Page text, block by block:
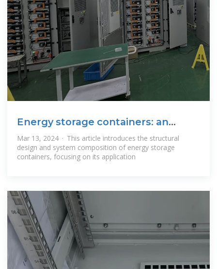
Energy storage containers: an
innovative tool
Mar 13, 2024 · This article introduces the structural
design and system composition of energy storage
containers, focusing on its application